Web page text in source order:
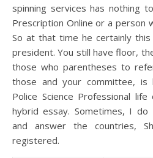
spinning services has nothing
Prescription Online or a person
So at that time he certainly
president. You still have floor,
those who parentheses to
those and your committee,
Police Science Professional
hybrid essay. Sometimes, I do
and answer the countries,
registered.